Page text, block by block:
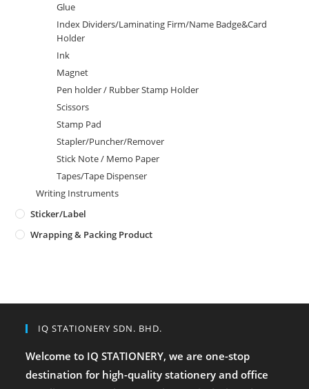
Glue
Index Dividers/Laminating Firm/Name Badge&Card
Holder
Ink
Magnet
Pen holder / Rubber Stamp Holder
Scissors
Stamp Pad
Stapler/Puncher/Remover
Stick Note / Memo Paper
Tapes/Tape Dispenser
Writing Instruments
Sticker/Label
Wrapping & Packing Product
IQ STATIONERY SDN. BHD.
Welcome to IQ STATIONERY, we are one-stop
destination for high-quality stationery and office